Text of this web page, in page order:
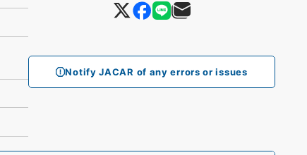
Notify JACAR of any errors or issues